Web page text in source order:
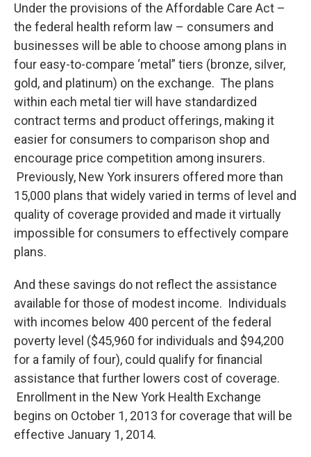
Under the provisions of the Affordable Care Act –
the federal health reform law – consumers and
businesses will be able to choose among plans in
four easy-to-compare ‘metal” tiers (bronze, silver,
gold, and platinum) on the exchange. The plans
within each metal tier will have standardized
contract terms and product offerings, making it
easier for consumers to comparison shop and
encourage price competition among insurers.
Previously, New York insurers offered more than
15,000 plans that widely varied in terms of level and
quality of coverage provided and made it virtually
impossible for consumers to effectively compare
plans.
And these savings do not reflect the assistance
available for those of modest income. Individuals
with incomes below 400 percent of the federal
poverty level ($45,960 for individuals and $94,200
for a family of four), could qualify for financial
assistance that further lowers cost of coverage.
Enrollment in the New York Health Exchange
begins on October 1, 2013 for coverage that will be
effective January 1, 2014.